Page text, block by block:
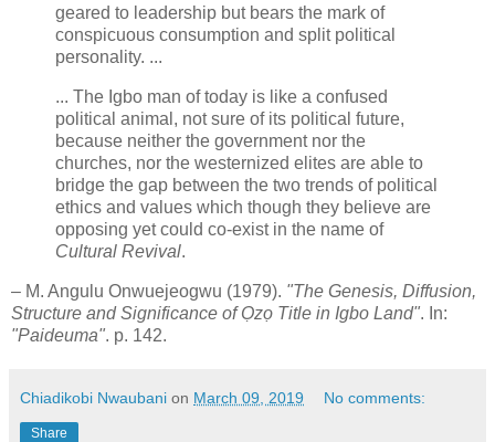
geared to leadership but bears the mark of
conspicuous consumption and split political
personality. ...
... The Igbo man of today is like a confused
political animal, not sure of its political future,
because neither the government nor the
churches, nor the westernized elites are able to
bridge the gap between the two trends of political
ethics and values which though they believe are
opposing yet could co-exist in the name of
Cultural Revival.
– M. Angulu Onwuejeogwu (1979). "The Genesis, Diffusion,
Structure and Significance of Ọzọ Title in Igbo Land". In:
"Paideuma". p. 142.
Chiadikobi Nwaubani on March 09, 2019 No comments:
Share